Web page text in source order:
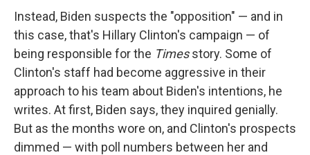
Instead, Biden suspects the "opposition" — and in
this case, that's Hillary Clinton's campaign — of
being responsible for the Timesstory. Some of
Clinton's staff had become aggressive in their
approach to his team about Biden's intentions, he
writes. At first, Biden says, they inquired genially.
But as the months wore on, and Clinton's prospects
dimmed — with poll numbers between her and